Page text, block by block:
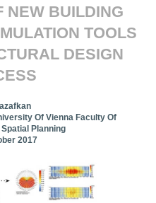
NEW BUILDING
TOOLS
DESIGN
Of Vienna Faculty Of
Planning
2017